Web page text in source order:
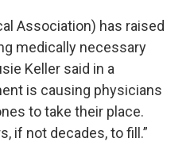
Association) has raised
medically necessary
Keller said in a
is causing physicians
to take their place.
if not decades, to fill.”